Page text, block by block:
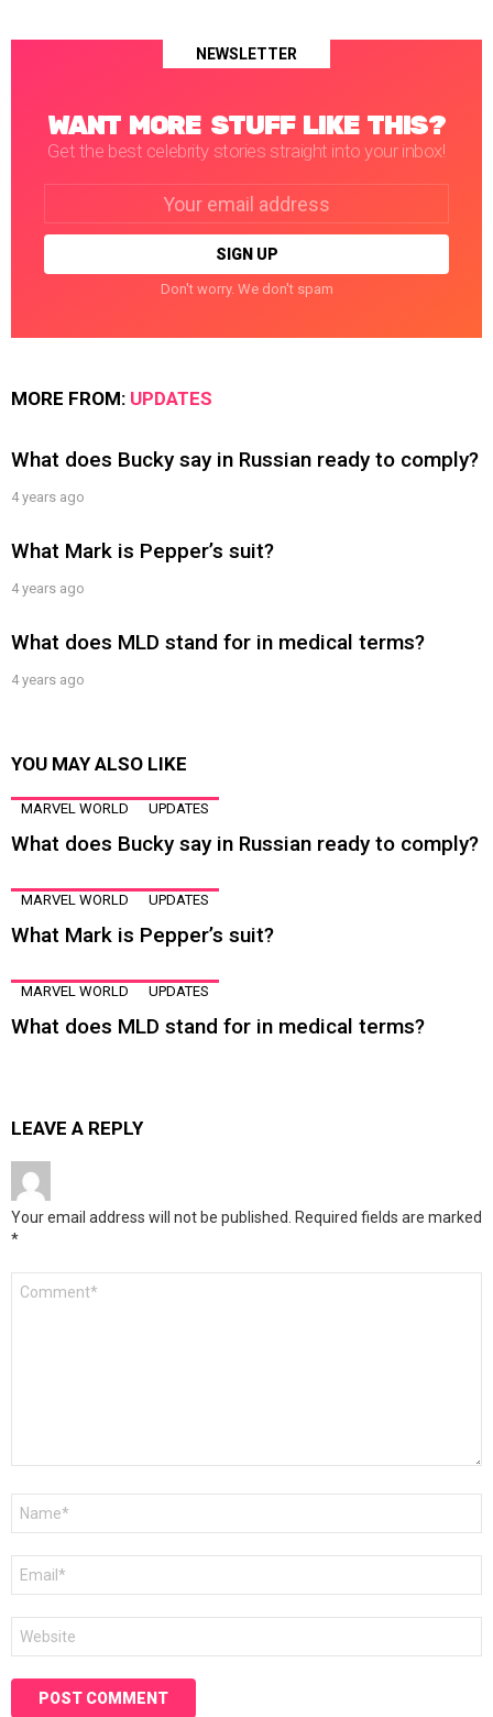
NEWSLETTER
WANT MORE STUFF LIKE THIS?
Get the best celebrity stories straight into your inbox!
Don't worry. We don't spam
MORE FROM: UPDATES
What does Bucky say in Russian ready to comply?
4 years ago
What Mark is Pepper’s suit?
4 years ago
What does MLD stand for in medical terms?
4 years ago
YOU MAY ALSO LIKE
MARVEL WORLD UPDATES
What does Bucky say in Russian ready to comply?
MARVEL WORLD UPDATES
What Mark is Pepper’s suit?
MARVEL WORLD UPDATES
What does MLD stand for in medical terms?
LEAVE A REPLY
Your email address will not be published. Required fields are marked
*